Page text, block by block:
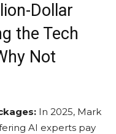
Dollar
the Tech
Not
In 2025, Mark
AI experts pay